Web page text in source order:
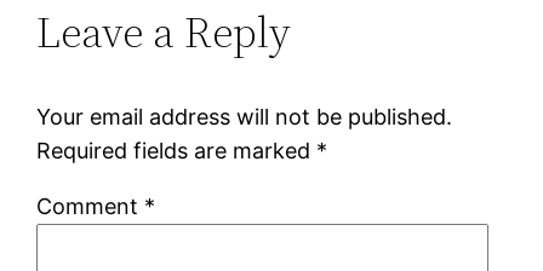
Leave a Reply
Your email address will not be published.
Required fields are marked *
Comment *